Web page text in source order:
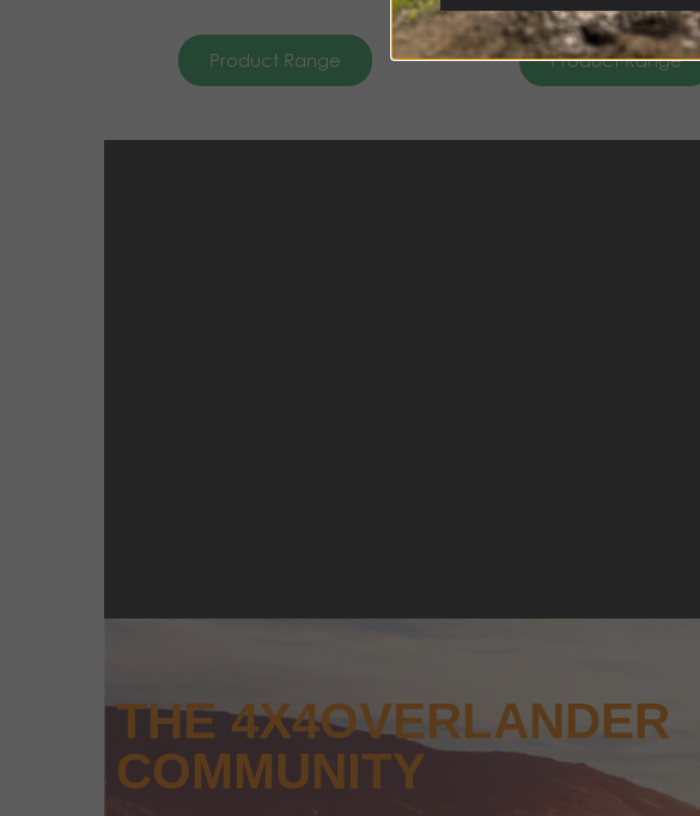
Product Range Product Range
THE 4X4OVERLANDER
COMMUNITY